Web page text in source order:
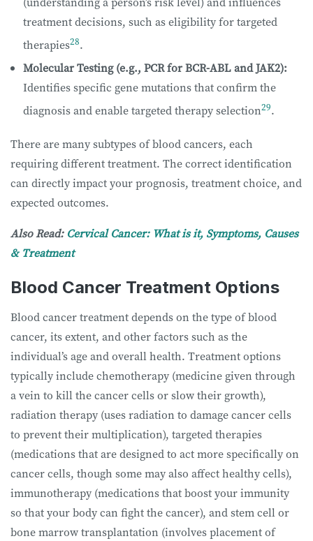
treatment decisions, such as eligibility for targeted
therapies28.
Molecular Testing (e.g., PCR for BCR-ABL and JAK2):
Identifies specific gene mutations that confirm the
diagnosis and enable targeted therapy selection29.
There are many subtypes of blood cancers, each
requiring different treatment. The correct identification
can directly impact your prognosis, treatment choice, and
expected outcomes.
Also Read: Cervical Cancer: What is it, Symptoms, Causes
& Treatment
Blood Cancer Treatment Options
Blood cancer treatment depends on the type of blood
cancer, its extent, and other factors such as the
individual’s age and overall health. Treatment options
typically include chemotherapy (medicine given through
a vein to kill the cancer cells or slow their growth),
radiation therapy (uses radiation to damage cancer cells
to prevent their multiplication), targeted therapies
(medications that are designed to act more specifically on
cancer cells, though some may also affect healthy cells),
immunotherapy (medications that boost your immunity
so that your body can fight the cancer), and stem cell or
bone marrow transplantation (involves placement of